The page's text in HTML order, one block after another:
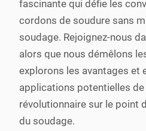
fascinante qui défie les
cordons de soudure sans
soudage. Rejoignez-nous
alors que nous démêlons
explorons les avantages et
applications potentielles
révolutionnaire sur le point
du soudage.